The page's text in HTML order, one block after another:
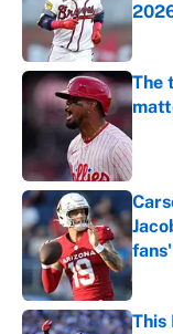
The
This